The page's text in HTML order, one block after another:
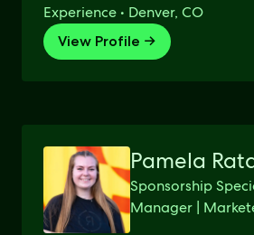
Experience • Denver, CO
View Profile →
Pamela
Sponsorship
Manager |